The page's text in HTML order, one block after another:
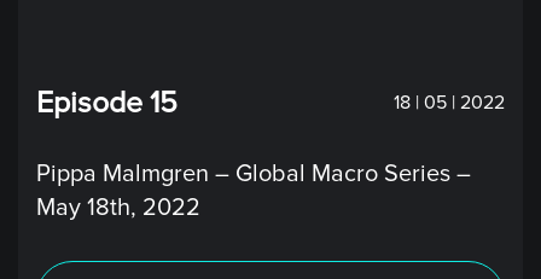
Episode 15 18 | 05 | 2022
Pippa Malmgren – Global Macro Series –
May 18th, 2022